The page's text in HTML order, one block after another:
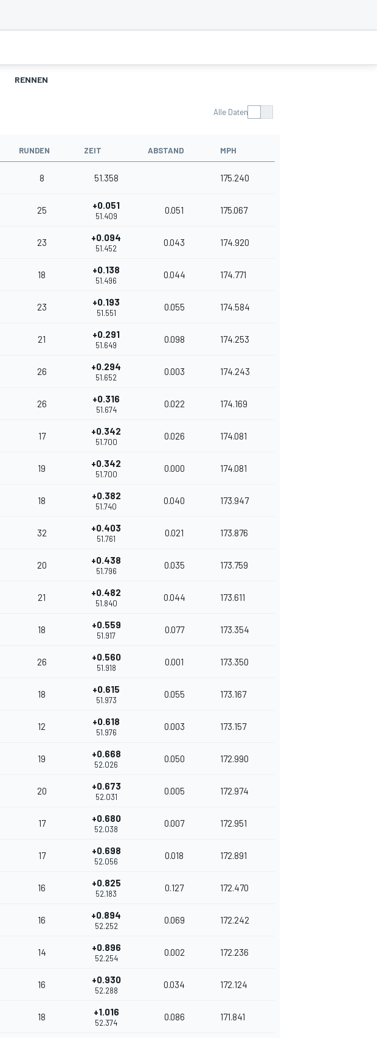
RENNEN
Alle Daten
RUNDEN ZEIT ABSTAND MPH
8 51.358 175.240
25 +0.051
51.409
0.051 175.067
23 +0.094
51.452
0.043 174.920
18 +0.138
51.496
0.044 174.771
23 +0.193
51.551
0.055 174.584
21 +0.291
51.649
0.098 174.253
26 +0.294
51.652
0.003 174.243
26 +0.316
51.674
0.022 174.169
17 +0.342
51.700
0.026 174.081
19 +0.342
51.700
0.000 174.081
18 +0.382
51.740
0.040 173.947
32 +0.403
51.761
0.021 173.876
20 +0.438
51.796
0.035 173.759
21 +0.482
51.840
0.044 173.611
18 +0.559
51.917
0.077 173.354
26 +0.560
51.918
0.001 173.350
18 +0.615
51.973
0.055 173.167
12 +0.618
51.976
0.003 173.157
19 +0.668
52.026
0.050 172.990
20 +0.673
52.031
0.005 172.974
17 +0.680
52.038
0.007 172.951
17 +0.698
52.056
0.018 172.891
16 +0.825
52.183
0.127 172.470
16 +0.894
52.252
0.069 172.242
14 +0.896
52.254
0.002 172.236
16 +0.930
52.288
0.034 172.124
18 +1.016
52.374
0.086 171.841